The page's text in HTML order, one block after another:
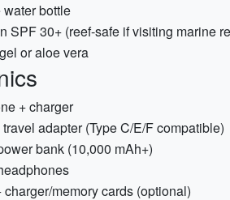
bottle
SPF 30+ (reef-safe if visiting marine
or aloe vera
+ charger
adapter (Type C/E/F compatible)
bank (10,000 mAh+)
charger/memory cards (optional)